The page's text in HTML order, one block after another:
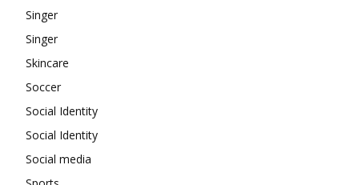
Singer
Singer
Skincare
Soccer
Social Identity
Social Identity
Social media